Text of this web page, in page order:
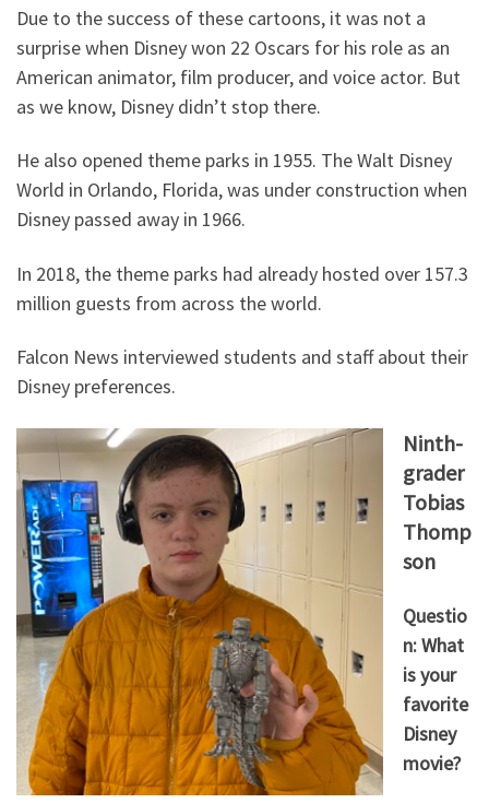
Due to the success of these cartoons, it was not a
surprise when Disney won 22 Oscars for his role as an
American animator, film producer, and voice actor. But
as we know, Disney didn’t stop there.
He also opened theme parks in 1955. The Walt Disney
World in Orlando, Florida, was under construction when
Disney passed away in 1966.
In 2018, the theme parks had already hosted over 157.3
million guests from across the world.
Falcon News interviewed students and staff about their
Disney preferences.
Ninth-
grader
Tobias
Thomp
son
Questio
n: What
is your
favorite
Disney
movie?